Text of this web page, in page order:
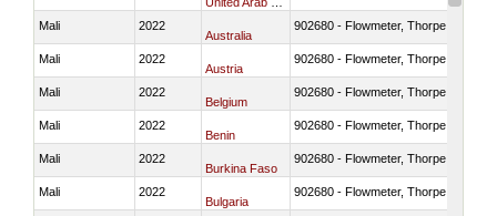
Mali 2022
Australia
902680 - Flowmeter, Thorpe tube for
Mali 2022
Austria
902680 - Flowmeter, Thorpe tube for
Mali 2022
Belgium
902680 - Flowmeter, Thorpe tube for
Mali 2022
Benin
902680 - Flowmeter, Thorpe tube for
Mali 2022
Burkina Faso
902680 - Flowmeter, Thorpe tube for
Mali 2022
Bulgaria
902680 - Flowmeter, Thorpe tube for